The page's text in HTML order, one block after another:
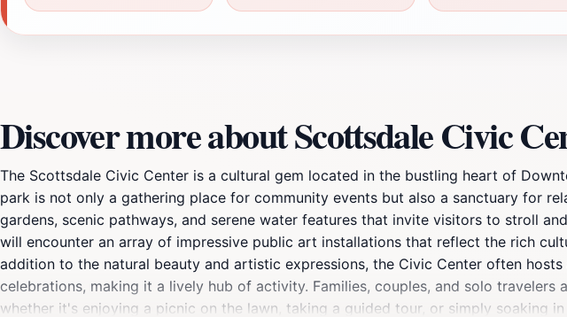
Discover more about Scottsdale Civic
The Scottsdale Civic Center is a cultural gem located in the bustling heart of
park is not only a gathering place for community events but also a sanctuary for
gardens, scenic pathways, and serene water features that invite visitors to stroll
will encounter an array of impressive public art installations that reflect the rich
addition to the natural beauty and artistic expressions, the Civic Center often
celebrations, making it a lively hub of activity. Families, couples, and solo
whether it's enjoying a picnic on the lawn, taking a guided tour, or simply soaking